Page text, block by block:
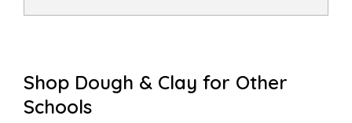
Shop Dough & Clay for Other
Schools